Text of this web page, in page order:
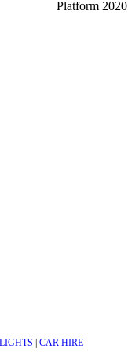
Platform 2020
CAR HIRE